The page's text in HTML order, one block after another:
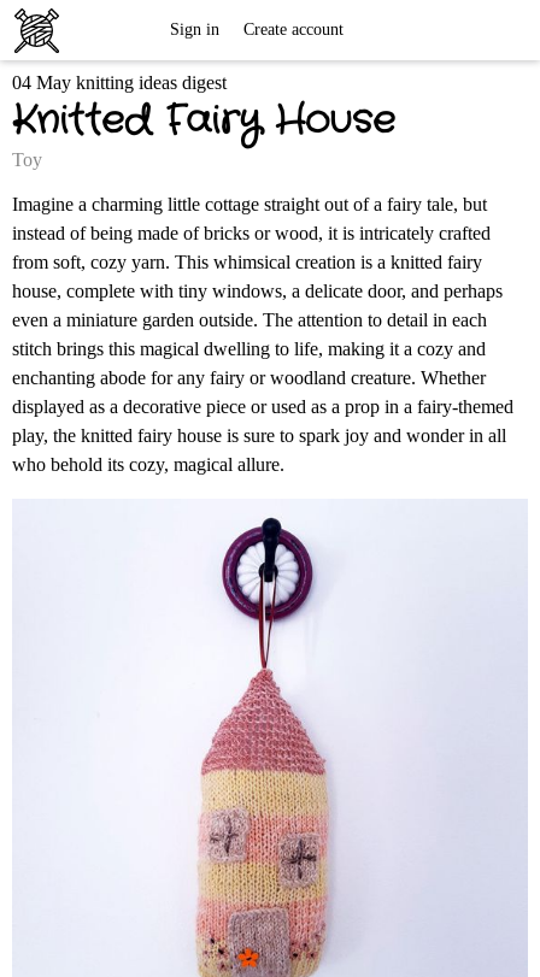
Knitting
Sign in Create account
04 May knitting ideas digest
Knitted Fairy House
Toy
Imagine a charming little cottage straight out of a fairy tale, but
instead of being made of bricks or wood, it is intricately crafted
from soft, cozy yarn. This whimsical creation is a knitted fairy
house, complete with tiny windows, a delicate door, and perhaps
even a miniature garden outside. The attention to detail in each
stitch brings this magical dwelling to life, making it a cozy and
enchanting abode for any fairy or woodland creature. Whether
displayed as a decorative piece or used as a prop in a fairy-themed
play, the knitted fairy house is sure to spark joy and wonder in all
who behold its cozy, magical allure.